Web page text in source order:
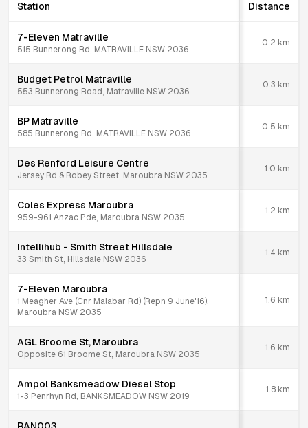
Station Distance
7-Eleven Matraville
515 Bunnerong Rd, MATRAVILLE NSW 2036
0.2 km
Budget Petrol Matraville
553 Bunnerong Road, Matraville NSW 2036
0.3 km
BP Matraville
585 Bunnerong Rd, MATRAVILLE NSW 2036
0.5 km
Des Renford Leisure Centre
Jersey Rd & Robey Street, Maroubra NSW 2035
1.0 km
Coles Express Maroubra
959-961 Anzac Pde, Maroubra NSW 2035
1.2 km
Intellihub - Smith Street Hillsdale
33 Smith St, Hillsdale NSW 2036
1.4 km
7-Eleven Maroubra
1 Meagher Ave (Cnr Malabar Rd) (Repn 9 June'16),
Maroubra NSW 2035
1.6 km
AGL Broome St, Maroubra
Opposite 61 Broome St, Maroubra NSW 2035
1.6 km
Ampol Banksmeadow Diesel Stop
1-3 Penrhyn Rd, BANKSMEADOW NSW 2019
1.8 km